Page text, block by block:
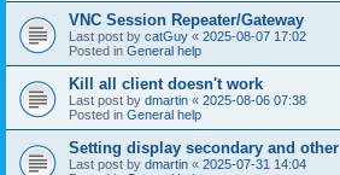
VNC Session Repeater/Gateway
Last post by catGuy « 2025-08-07 17:02
Posted in General help
Kill all client doesn't work
Last post by dmartin « 2025-08-06 07:38
Posted in General help
Setting display secondary and other
Last post by dmartin « 2025-07-31 14:04